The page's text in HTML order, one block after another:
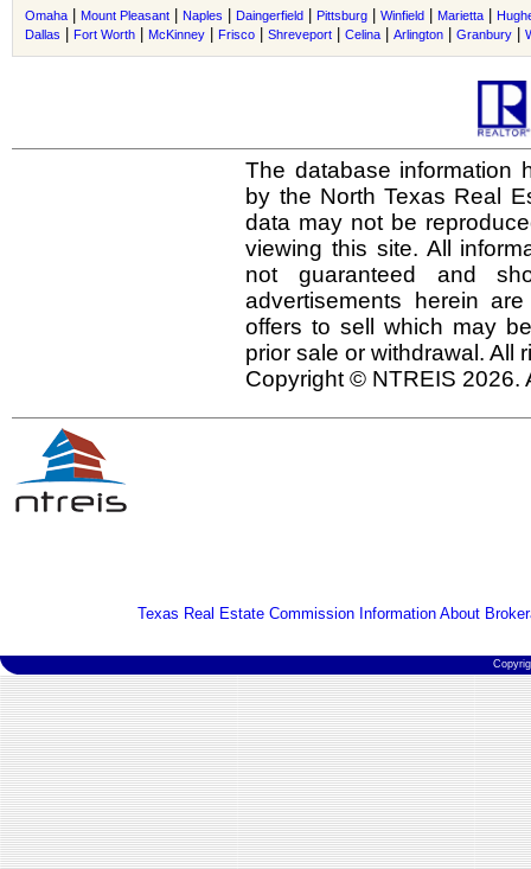
Omaha Mount Pleasant Naples Daingerfield Pittsburg Winfield Marietta
Dallas
Fort Worth McKinney Frisco Shreveport Celina Arlington Granbury
The database information
by the North Texas Real
data may not be
viewing this site. All
not guaranteed and
advertisements herein
offers to sell which may
prior sale or withdrawal. All
Copyright © NTREIS 2026.
Texas Real Estate Commission Information About